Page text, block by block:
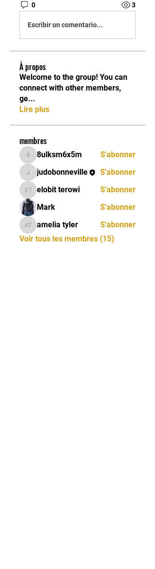
0 3
Escribir un comentario...
À propos
Welcome to the group! You can
connect with other members,
ge...
Lire plus
membres
8ulksm6x5m
8ulksm6x5m S'abonner
judobonneville
judobonneville S'abonner
elobit terowi
elobit terowi
S'abonner
Mark
S'abonner
amelia tyler
amelia tyler
S'abonner
Voir tous les membres (15)